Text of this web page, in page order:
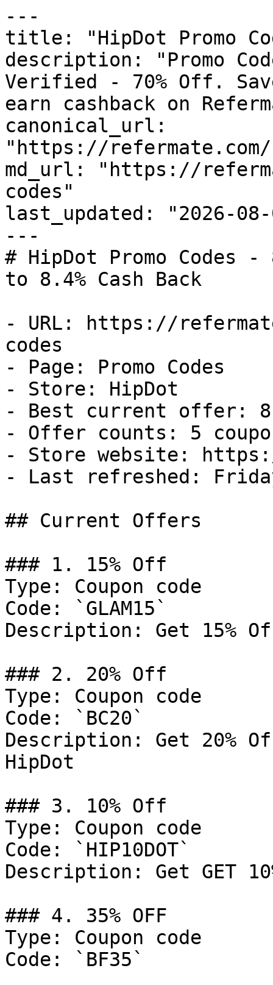
---
title: "HipDot Promo
description: "Promo
Verified - 70% Off.
earn cashback on
canonical_url:
"https://
md_url: "https://
codes"
last_updated: "2026-08-
---
# HipDot Promo Codes
to 8.4% Cash Back
- URL: https://
codes
- Page: Promo Codes
- Store: HipDot
- Best current offer:
- Offer counts: 5
- Store website:
- Last refreshed:
## Current Offers
### 1. 15% Off
Type: Coupon code
Code: `GLAM15`
Description: Get 15%
### 2. 20% Off
Type: Coupon code
Code: `BC20`
Description: Get 20%
HipDot
### 3. 10% Off
Type: Coupon code
Code: `HIP10DOT`
Description: Get GET
### 4. 35% OFF
Type: Coupon code
Code: `BF35`